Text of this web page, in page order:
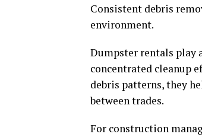
Consistent debris
environment.
Dumpster rentals play
concentrated cleanup
debris patterns, they
between trades.
For construction